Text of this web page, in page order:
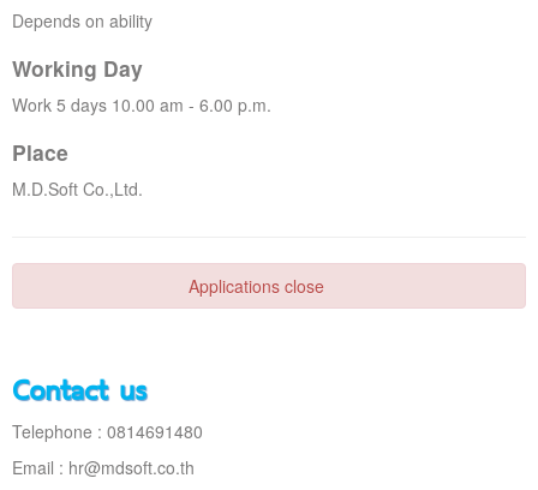
Depends on ability
Working Day
Work 5 days 10.00 am - 6.00 p.m.
Place
M.D.Soft Co.,Ltd.
Applications close
Contact us
Telephone : 0814691480
Email : hr@mdsoft.co.th